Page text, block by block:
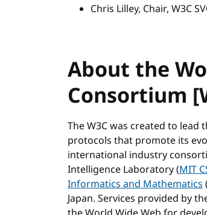
Chris Lilley, Chair, W3C
About the
Consortium
The W3C was created to
protocols that promote its
international industry
Intelligence Laboratory (MIT
Informatics and Mathematics
Japan. Services provided by